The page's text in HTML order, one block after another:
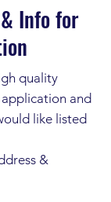
Info for
quality
and
like listed
&